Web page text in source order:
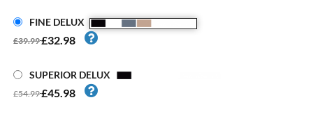
FINE DELUX
£39.99£32.98
SUPERIOR DELUX
£54.99£45.98